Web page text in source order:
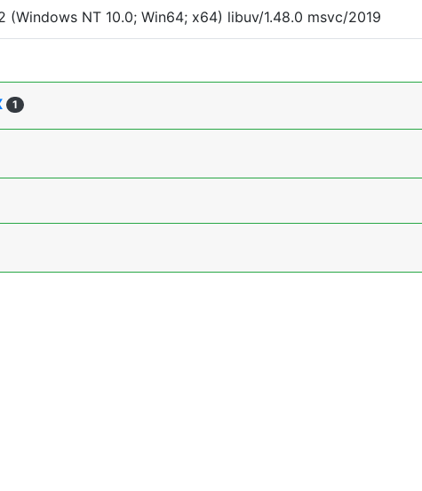
(Windows NT 10.0; Win64; x64) libuv/1.48.0 msvc/2019
1